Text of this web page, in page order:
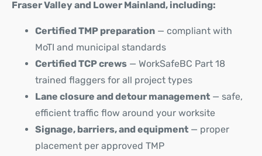
Fraser Valley and Lower Mainland, including:
Certified TMP preparation — compliant with
MoTI and municipal standards
Certified TCP crews — WorkSafeBC Part 18
trained flaggers for all project types
Lane closure and detour management — safe,
efficient traffic flow around your worksite
Signage, barriers, and equipment — proper
placement per approved TMP